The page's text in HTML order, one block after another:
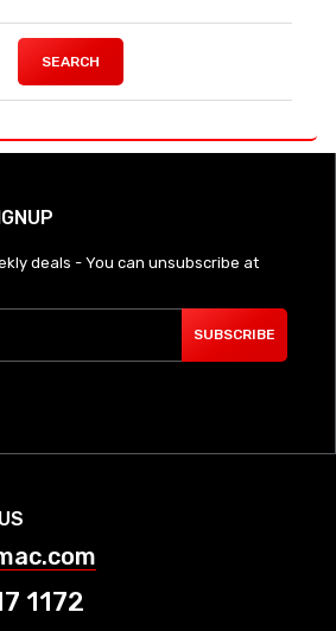
SEARCH
deals - You can unsubscribe at
SUBSCRIBE
1172